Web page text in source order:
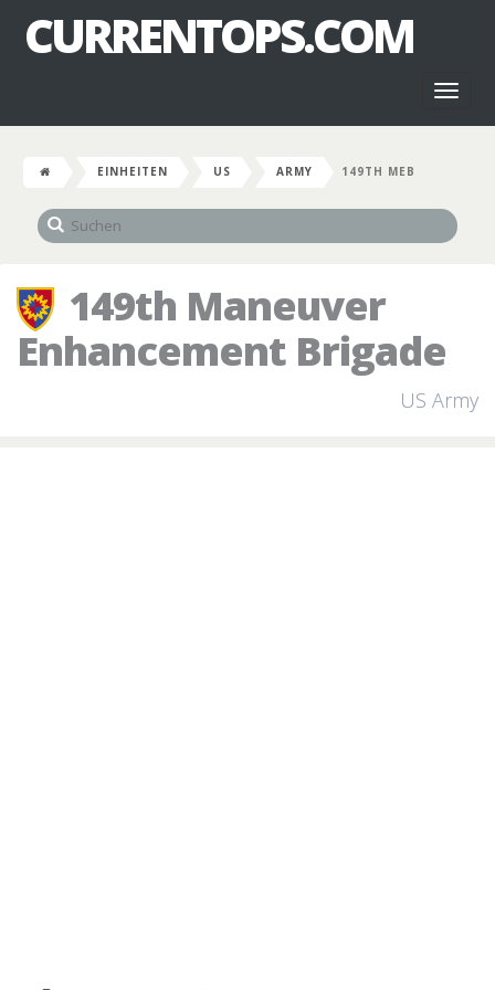
CURRENTOPS.COM
EINHEITEN US ARMY 149TH MEB
149th Maneuver
Enhancement Brigade
US Army